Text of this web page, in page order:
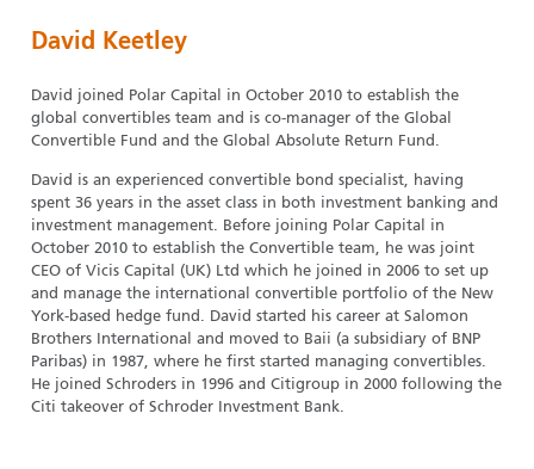
David Keetley
David joined Polar Capital in October 2010 to establish the
global convertibles team and is co-manager of the Global
Convertible Fund and the Global Absolute Return Fund.
David is an experienced convertible bond specialist, having
spent 36 years in the asset class in both investment banking and
investment management. Before joining Polar Capital in
October 2010 to establish the Convertible team, he was joint
CEO of Vicis Capital (UK) Ltd which he joined in 2006 to set up
and manage the international convertible portfolio of the New
York-based hedge fund. David started his career at Salomon
Brothers International and moved to Baii (a subsidiary of BNP
Paribas) in 1987, where he first started managing convertibles.
He joined Schroders in 1996 and Citigroup in 2000 following the
Citi takeover of Schroder Investment Bank.